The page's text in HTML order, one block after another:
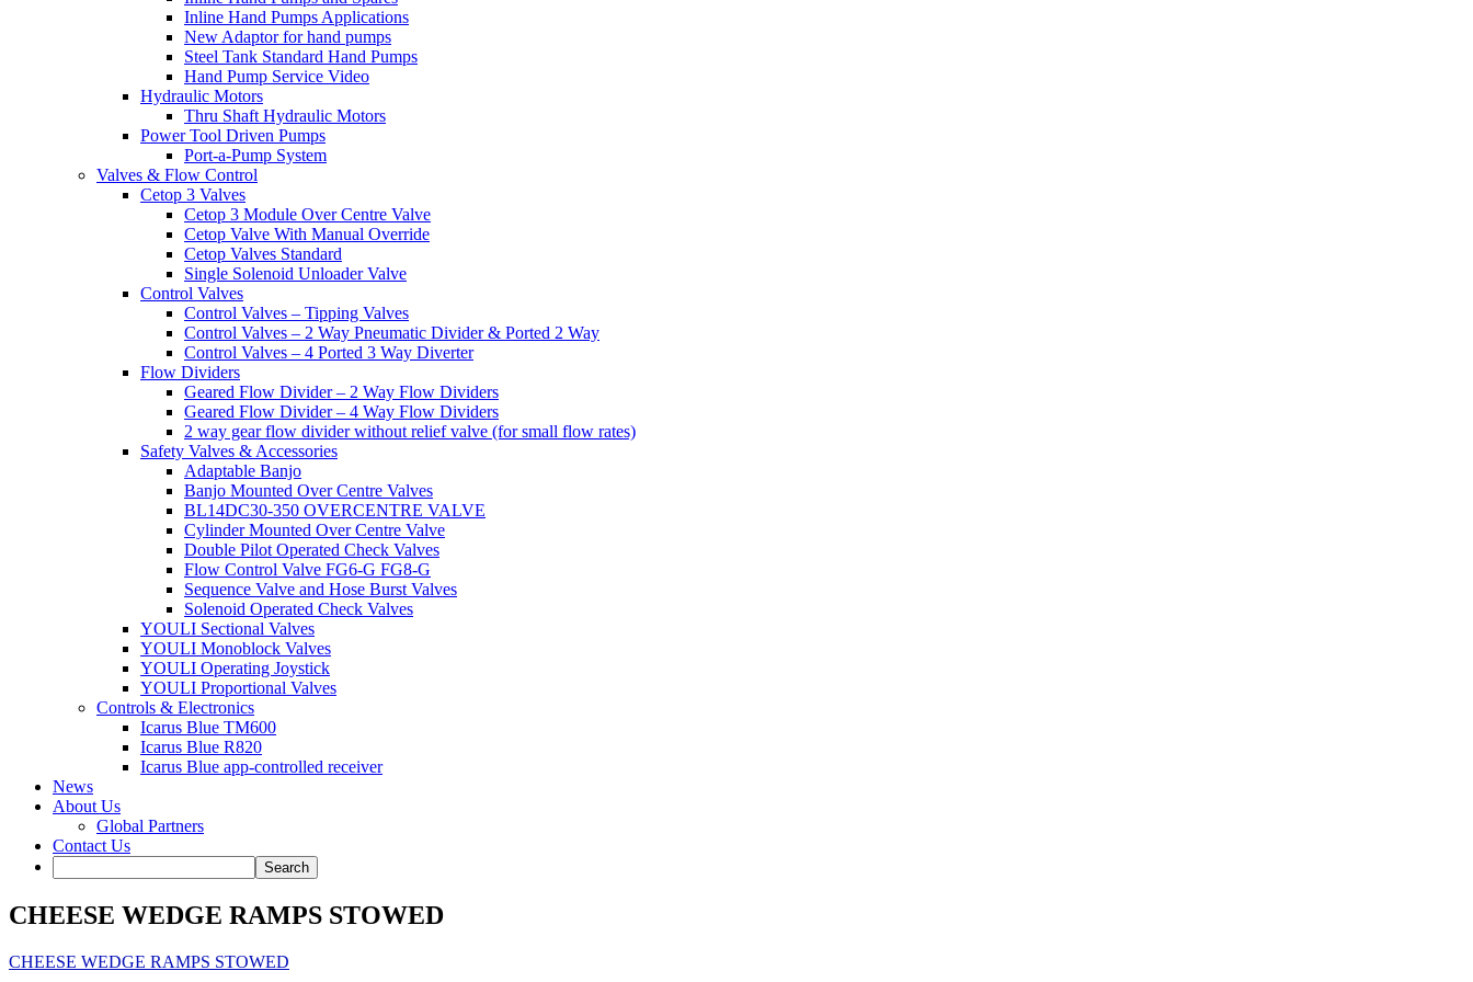
Inline Hand Pumps Applications
New Adaptor for hand pumps
Steel Tank Standard Hand Pumps
Hand Pump Service Video
Hydraulic Motors
Thru Shaft Hydraulic Motors
Power Tool Driven Pumps
Port-a-Pump System
Valves & Flow Control
Cetop 3 Valves
Cetop 3 Module Over Centre Valve
Cetop Valve With Manual Override
Cetop Valves Standard
Single Solenoid Unloader Valve
Control Valves
Control Valves – Tipping Valves
Control Valves – 2 Way Pneumatic Divider & Ported 2 Way
Control Valves – 4 Ported 3 Way Diverter
Flow Dividers
Geared Flow Divider – 2 Way Flow Dividers
Geared Flow Divider – 4 Way Flow Dividers
2 way gear flow divider without relief valve (for small flow rates)
Safety Valves & Accessories
Adaptable Banjo
Banjo Mounted Over Centre Valves
BL14DC30-350 OVERCENTRE VALVE
Cylinder Mounted Over Centre Valve
Double Pilot Operated Check Valves
Flow Control Valve FG6-G FG8-G
Sequence Valve and Hose Burst Valves
Solenoid Operated Check Valves
YOULI Sectional Valves
YOULI Monoblock Valves
YOULI Operating Joystick
YOULI Proportional Valves
Controls & Electronics
Icarus Blue TM600
Icarus Blue R820
Icarus Blue app-controlled receiver
News
About Us
Global Partners
Contact Us
CHEESE WEDGE RAMPS STOWED
CHEESE WEDGE RAMPS STOWED